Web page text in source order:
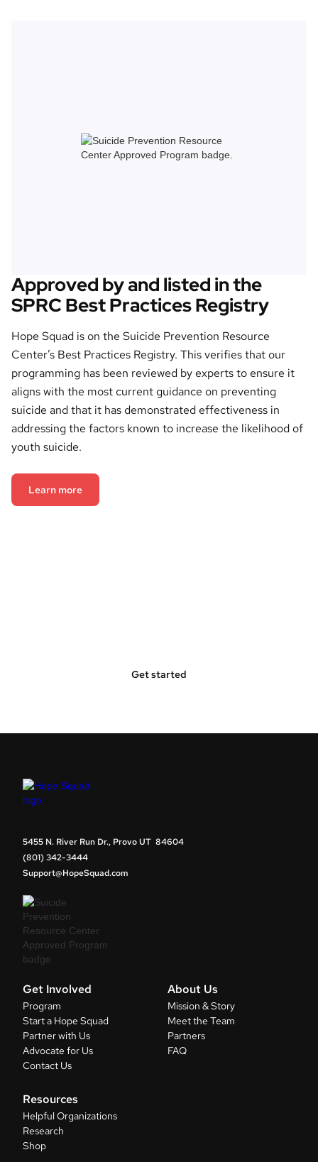
Approved by and listed in the
SPRC Best Practices Registry
Hope Squad is on the Suicide Prevention Resource
Center’s Best Practices Registry. This verifies that our
programming has been reviewed by experts to ensure it
aligns with the most current guidance on preventing
suicide and that it has demonstrated effectiveness in
addressing the factors known to increase the likelihood of
youth suicide.
Learn more
Get started
5455 N. River Run Dr., Provo UT 84604
(801) 342-3444
Support@HopeSquad.com
Get Involved
Program
Start a Hope Squad
Partner with Us
Advocate for Us
Contact Us
About Us
Mission & Story
Meet the Team
Partners
FAQ
Resources
Helpful Organizations
Research
Shop